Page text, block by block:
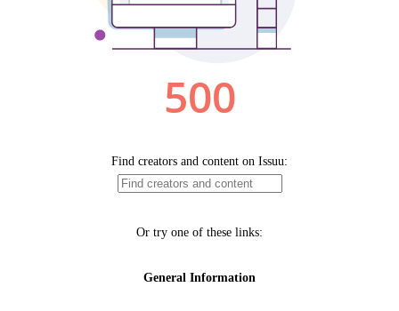
500
Find creators and content on Issuu:
Or try one of these links:
General Information